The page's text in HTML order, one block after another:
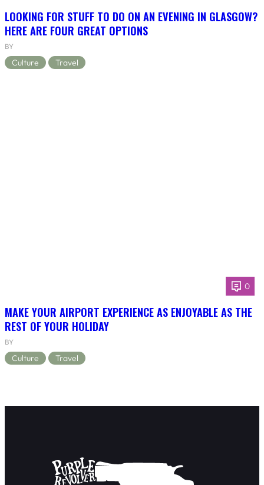
LOOKING FOR STUFF TO DO ON AN EVENING IN GLASGOW?
HERE ARE FOUR GREAT OPTIONS
BY
Culture Travel
0
MAKE YOUR AIRPORT EXPERIENCE AS ENJOYABLE AS THE
REST OF YOUR HOLIDAY
BY
Culture Travel